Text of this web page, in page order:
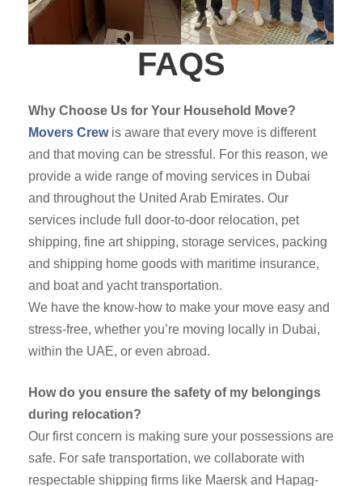
FAQS
Why Choose Us for Your Household Move?
Movers Crewis aware that every move is different
and that moving can be stressful. For this reason, we
provide a wide range of moving services in Dubai
and throughout the United Arab Emirates. Our
services include full door-to-door relocation, pet
shipping, fine art shipping, storage services, packing
and shipping home goods with maritime insurance,
and boat and yacht transportation.
We have the know-how to make your move easy and
stress-free, whether you’re moving locally in Dubai,
within the UAE, or even abroad.
How do you ensure the safety of my belongings
during relocation?
Our first concern is making sure your possessions are
safe. For safe transportation, we collaborate with
respectable shipping firms like Maersk and Hapag-